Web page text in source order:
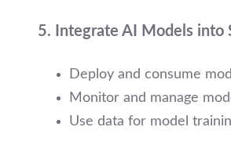
5. Integrate AI Models into
Deploy and consume
Monitor and manage
Use data for model